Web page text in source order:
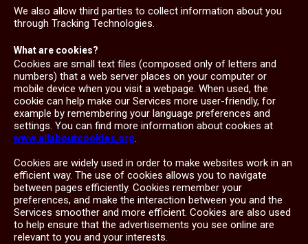
We also allow third parties to collect information about you
through Tracking Technologies.
What are cookies?
Cookies are small text files (composed only of letters and
numbers) that a web server places on your computer or
mobile device when you visit a webpage. When used, the
cookie can help make our Services more user-friendly, for
example by remembering your language preferences and
settings. You can find more information about cookies at
www.allaboutcookies.org.
Cookies are widely used in order to make websites work in an
efficient way. The use of cookies allows you to navigate
between pages efficiently. Cookies remember your
preferences, and make the interaction between you and the
Services smoother and more efficient. Cookies are also used
to help ensure that the advertisements you see online are
relevant to you and your interests.